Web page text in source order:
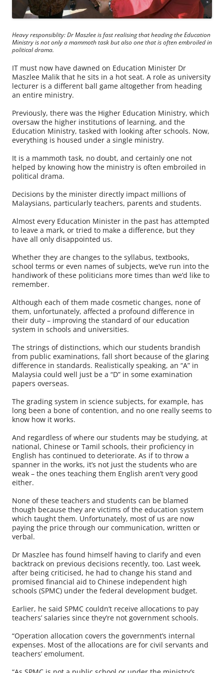
Heavy responsiblity: Dr Maszlee is fast realising that heading the Education
Ministry is not only a mammoth task but also one that is often embroiled in
political drama.
IT must now have dawned on Education Minister Dr
Maszlee Malik that he sits in a hot seat. A role as university
lecturer is a different ball game altogether from heading
an entire ministry.
Previously, there was the Higher Education Ministry, which
oversaw the higher institutions of learning, and the
Education Ministry, tasked with looking after schools. Now,
everything is housed under a single ministry.
It is a mammoth task, no doubt, and certainly one not
helped by knowing how the ministry is often embroiled in
political drama.
Decisions by the minister directly impact millions of
Malaysians, particularly teachers, parents and students.
Almost every Education Minister in the past has attempted
to leave a mark, or tried to make a difference, but they
have all only disappointed us.
Whether they are changes to the syllabus, textbooks,
school terms or even names of subjects, we’ve run into the
handiwork of these politicians more times than we’d like to
remember.
Although each of them made cosmetic changes, none of
them, unfortunately, affected a profound difference in
their duty – improving the standard of our education
system in schools and universities.
The strings of distinctions, which our students brandish
from public examinations, fall short because of the glaring
difference in standards. Realistically speaking, an “A” in
Malaysia could well just be a “D” in some examination
papers overseas.
The grading system in science subjects, for example, has
long been a bone of contention, and no one really seems to
know how it works.
And regardless of where our students may be studying, at
national, Chinese or Tamil schools, their proficiency in
English has continued to deteriorate. As if to throw a
spanner in the works, it’s not just the students who are
weak – the ones teaching them English aren’t very good
either.
None of these teachers and students can be blamed
though because they are victims of the education system
which taught them. Unfortunately, most of us are now
paying the price through our communication, written or
verbal.
Dr Maszlee has found himself having to clarify and even
backtrack on previous decisions recently, too. Last week,
after being criticised, he had to change his stand and
promised financial aid to Chinese independent high
schools (SPMC) under the federal development budget.
Earlier, he said SPMC couldn’t receive allocations to pay
teachers’ salaries since they’re not government schools.
“Operation allocation covers the government’s internal
expenses. Most of the allocations are for civil servants and
teachers’ emolument.